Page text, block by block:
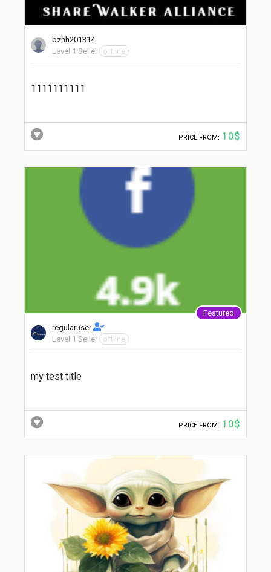
bzhh201314
Level 1 Seller
offline
1111111111
PRICE FROM: 10$
Featured
regularuser
Level 1 Seller
offline
my test title
PRICE FROM: 10$